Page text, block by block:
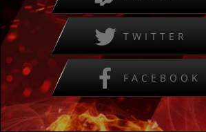
TWITTER
FACEBOOK